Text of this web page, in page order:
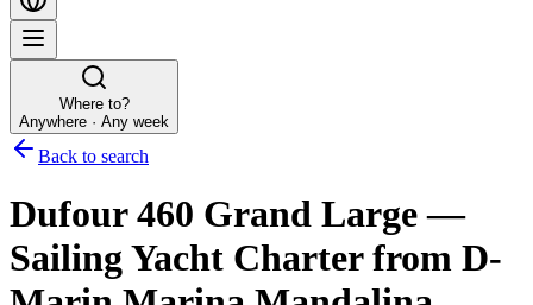
Where to?
Anywhere · Any week
Back to search
Dufour 460 Grand Large—
Sailing Yacht Charterfrom D-